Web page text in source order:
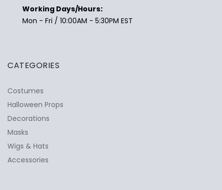
Working Days/Hours:
Mon - Fri / 10:00AM - 5:30PM EST
CATEGORIES
Costumes
Halloween Props
Decorations
Masks
Wigs & Hats
Accessories